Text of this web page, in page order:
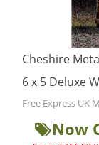
Cheshire
6 x 5 Deluxe
Free Express UK
Now